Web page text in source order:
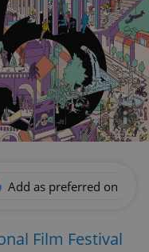
Add as preferred on
Film Festival